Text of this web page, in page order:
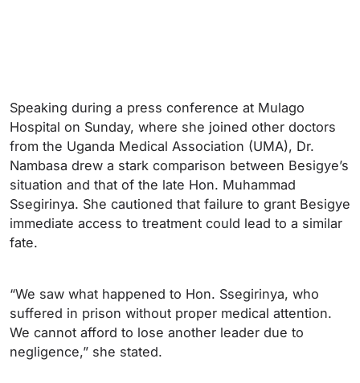
Speaking during a press conference at Mulago
Hospital on Sunday, where she joined other doctors
from the Uganda Medical Association (UMA), Dr.
Nambasa drew a stark comparison between Besigye’s
situation and that of the late Hon. Muhammad
Ssegirinya. She cautioned that failure to grant Besigye
immediate access to treatment could lead to a similar
fate.
“We saw what happened to Hon. Ssegirinya, who
suffered in prison without proper medical attention.
We cannot afford to lose another leader due to
negligence,” she stated.